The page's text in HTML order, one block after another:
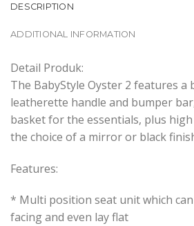
DESCRIPTION
ADDITIONAL INFORMATION
Detail Produk:
The BabyStyle Oyster 2 features a
leatherette handle and bumper
basket for the essentials, plus
the choice of a mirror or black
Features:
* Multi position seat unit which
facing and even lay flat